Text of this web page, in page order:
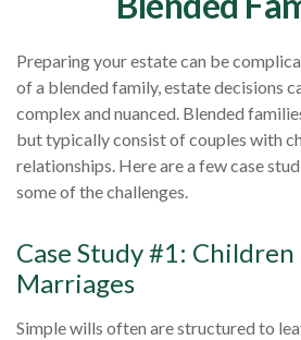
Preparing your estate can be
of a blended family, estate decisions
complex and nuanced. Blended
but typically consist of couples with
relationships. Here are a few case
some of the challenges.
Case Study #1:
Marriages
Simple wills often are structured to